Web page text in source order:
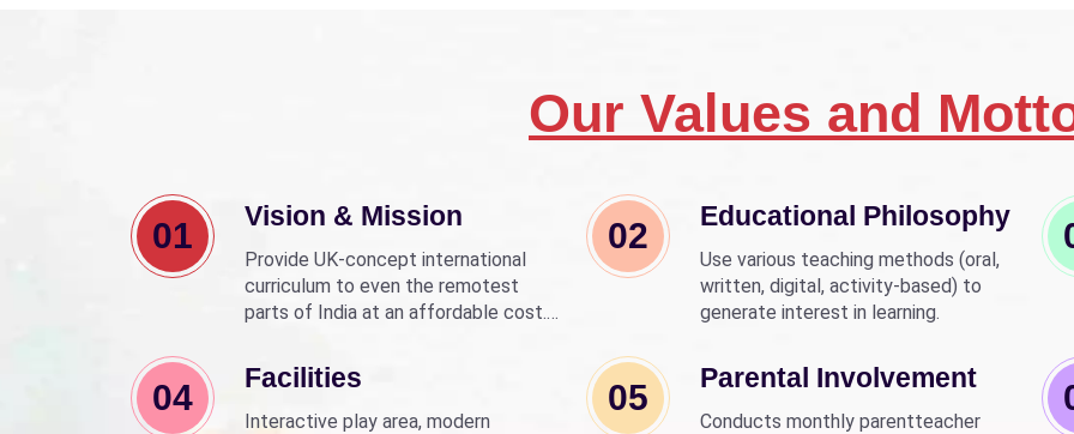
Our Values and
01 Vision & Mission
Provide UK-concept international
curriculum to even the remotest
parts of India at an affordable cost.
Beti Bachao Beti Padhao to empower
children through education.
02 Educational Philosophy
Use various teaching methods (oral,
written, digital, activity-based) to
generate interest in learning.
04 Facilities
Interactive play area, modern
05 Parental Involvement
Conducts monthly parentteacher